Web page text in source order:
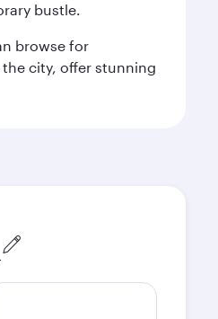
bustle.
browse for
city, offer stunning